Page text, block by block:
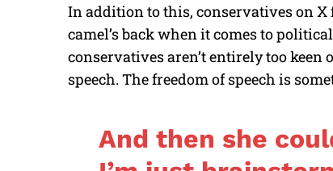
In addition to this, conservatives on
camel’s back when it comes to
conservatives aren’t entirely too keen
speech. The freedom of speech is
And then she